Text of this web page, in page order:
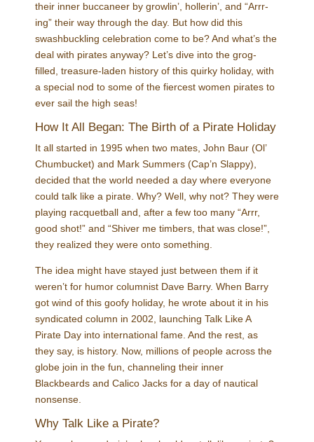
their inner buccaneer by growlin’, hollerin’, and “Arrr-
ing” their way through the day. But how did this
swashbuckling celebration come to be? And what’s the
deal with pirates anyway? Let’s dive into the grog-
filled, treasure-laden history of this quirky holiday, with
a special nod to some of the fiercest women pirates to
ever sail the high seas!
How It All Began: The Birth of a Pirate Holiday
It all started in 1995 when two mates, John Baur (Ol’
Chumbucket) and Mark Summers (Cap’n Slappy),
decided that the world needed a day where everyone
could talk like a pirate. Why? Well, why not? They were
playing racquetball and, after a few too many “Arrr,
good shot!” and “Shiver me timbers, that was close!”,
they realized they were onto something.
The idea might have stayed just between them if it
weren’t for humor columnist Dave Barry. When Barry
got wind of this goofy holiday, he wrote about it in his
syndicated column in 2002, launching Talk Like A
Pirate Day into international fame. And the rest, as
they say, is history. Now, millions of people across the
globe join in the fun, channeling their inner
Blackbeards and Calico Jacks for a day of nautical
nonsense.
Why Talk Like a Pirate?